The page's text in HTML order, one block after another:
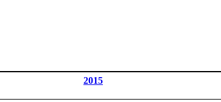
2015